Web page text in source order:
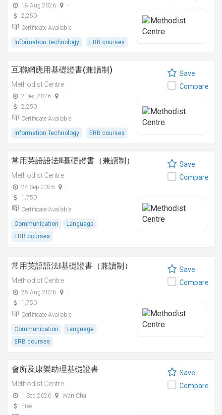
18 Aug 2026
-
2,250
Certificate Available
Information Technology ERB courses
互聯網應用基礎證書(兼讀制)
Methodist Centre
2 Dec 2026
-
2,250
Certificate Available
Information Technology ERB courses
Save
Compare
常用英語語法II基礎證書（兼讀制）
Methodist Centre
24 Sep 2026
-
1,750
Certificate Available
Communication
Language
ERB courses
Save
Compare
常用英語語法I基礎證書（兼讀制）
Methodist Centre
25 Aug 2026
-
1,750
Certificate Available
Communication
Language
ERB courses
Save
Compare
會所及康樂助理基礎證書
Methodist Centre
1 Sep 2026
Wan Chai
Free
Save
Compare